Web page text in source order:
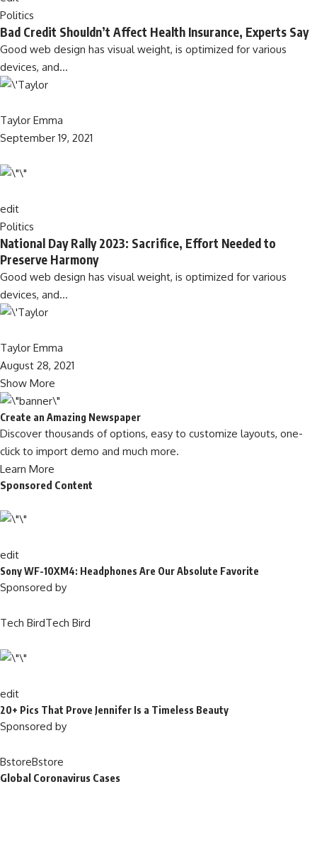
Politics
Bad Credit Shouldn’t Affect Health Insurance, Experts Say
Good web design has visual weight, is optimized for various
devices, and…
Taylor Emma
September 19, 2021
edit
Politics
National Day Rally 2023: Sacrifice, Effort Needed to
Preserve Harmony
Good web design has visual weight, is optimized for various
devices, and…
Taylor Emma
August 28, 2021
Show More
Create an Amazing Newspaper
Discover thousands of options, easy to customize layouts, one-
click to import demo and much more.
Learn More
Sponsored Content
edit
Sony WF-10XM4: Headphones Are Our Absolute Favorite
Sponsored by
Tech BirdTech Bird
edit
20+ Pics That Prove Jennifer Is a Timeless Beauty
Sponsored by
BstoreBstore
Global Coronavirus Cases